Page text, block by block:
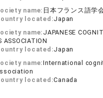
name: 日本フランス語学
located:Japan
name: JAPANESE
ASSOCIATION
located:Japan
name:International
located:Canada